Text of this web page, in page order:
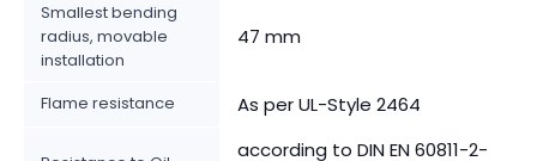
Smallest bending
radius, movable
installation
47 mm
Flame resistance As per UL-Style 2464
according to DIN EN 60811-2-